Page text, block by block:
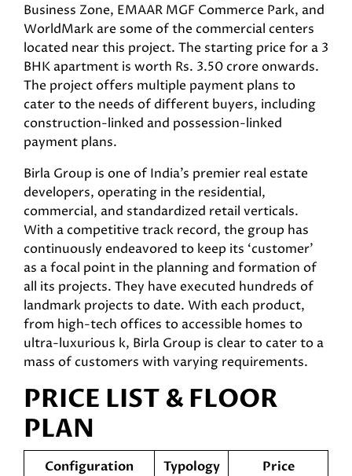
Business Zone, EMAAR MGF Commerce Park, and
WorldMark are some of the commercial centers
located near this project. The starting price for a 3
BHK apartment is worth Rs. 3.50 crore onwards.
The project offers multiple payment plans to
cater to the needs of different buyers, including
construction-linked and possession-linked
payment plans.
Birla Group is one of India’s premier real estate
developers, operating in the residential,
commercial, and standardized retail verticals.
With a competitive track record, the group has
continuously endeavored to keep its ‘customer’
as a focal point in the planning and formation of
all its projects. They have executed hundreds of
landmark projects to date. With each product,
from high-tech offices to accessible homes to
ultra-luxurious k, Birla Group is clear to cater to a
mass of customers with varying requirements.
PRICE LIST & FLOOR
PLAN
Configuration Typology Price